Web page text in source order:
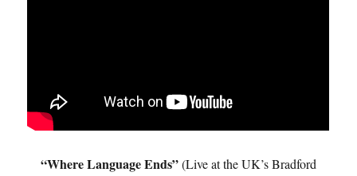
“Where Language Ends”(Live at the UK’s Bradford